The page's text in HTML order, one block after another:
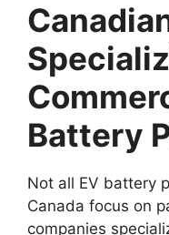
Battery
Not all EV battery
Canada focus on
companies